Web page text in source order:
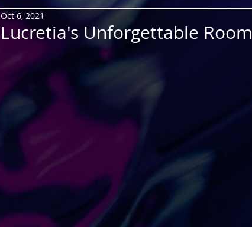
Lucretia's Unforgettable Room
Oct 6, 2021